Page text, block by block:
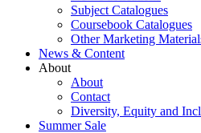
Subject Catalogues
Coursebook Catalogues
Other Marketing
News & Content
About
About
Contact
Diversity, Equity and
Summer Sale